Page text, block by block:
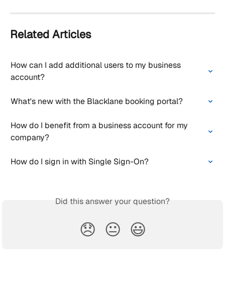
Related Articles
How can I add additional users to my business
account?
What's new with the Blacklane booking portal?
How do I benefit from a business account for my
company?
How do I sign in with Single Sign-On?
Did this answer your question?
😞 😐 😃